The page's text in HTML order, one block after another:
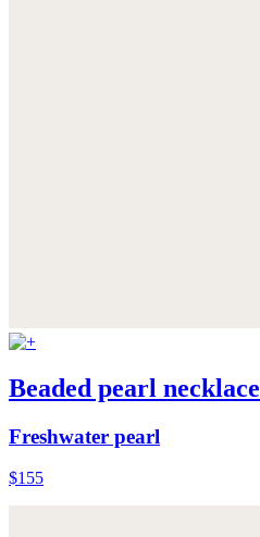
Beaded pearl necklace
Freshwater pearl
$155